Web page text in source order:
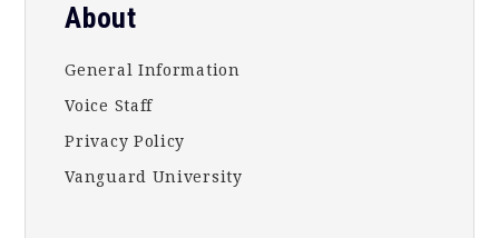
About
General Information
Voice Staff
Privacy Policy
Vanguard University